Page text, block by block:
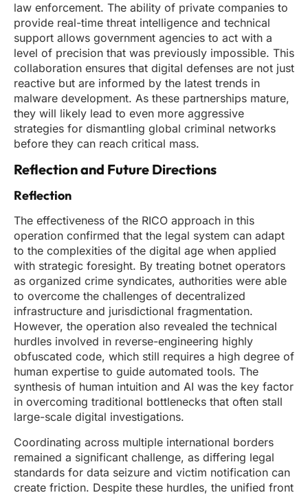
law enforcement. The ability of private companies to
provide real-time threat intelligence and technical
support allows government agencies to act with a
level of precision that was previously impossible. This
collaboration ensures that digital defenses are not just
reactive but are informed by the latest trends in
malware development. As these partnerships mature,
they will likely lead to even more aggressive
strategies for dismantling global criminal networks
before they can reach critical mass.
Reflection and Future Directions
Reflection
The effectiveness of the RICO approach in this
operation confirmed that the legal system can adapt
to the complexities of the digital age when applied
with strategic foresight. By treating botnet operators
as organized crime syndicates, authorities were able
to overcome the challenges of decentralized
infrastructure and jurisdictional fragmentation.
However, the operation also revealed the technical
hurdles involved in reverse-engineering highly
obfuscated code, which still requires a high degree of
human expertise to guide automated tools. The
synthesis of human intuition and AI was the key factor
in overcoming traditional bottlenecks that often stall
large-scale digital investigations.
Coordinating across multiple international borders
remained a significant challenge, as differing legal
standards for data seizure and victim notification can
create friction. Despite these hurdles, the unified front